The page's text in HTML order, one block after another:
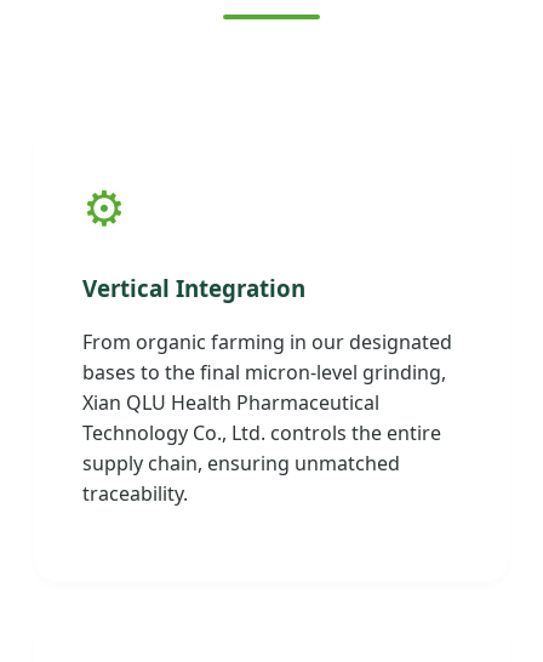
⚙️
Vertical Integration
From organic farming in our designated
bases to the final micron-level grinding,
Xian QLU Health Pharmaceutical
Technology Co., Ltd. controls the entire
supply chain, ensuring unmatched
traceability.